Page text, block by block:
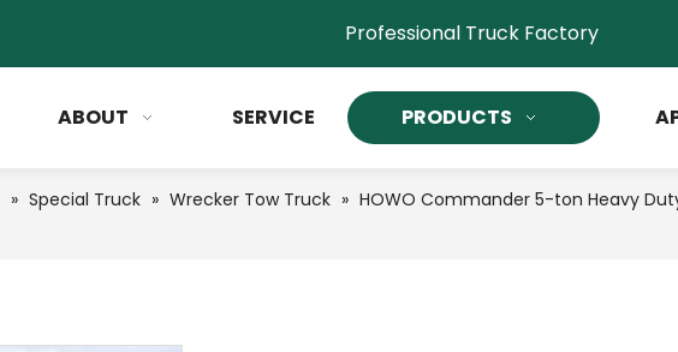
Professional Truck Factory
ABOUT SERVICE PRODUCTS
» Special Truck » Wrecker Tow Truck » HOWO Commander 5-ton Heavy